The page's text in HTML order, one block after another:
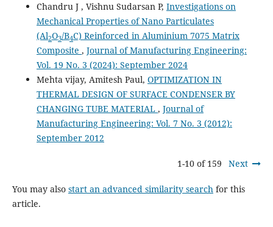
Chandru J , Vishnu Sudarsan P, Investigations on
Mechanical Properties of Nano Particulates
(Al2O3/B4C) Reinforced in Aluminium 7075 Matrix
Composite , Journal of Manufacturing Engineering:
Vol. 19 No. 3 (2024): September 2024
Mehta vijay, Amitesh Paul, OPTIMIZATION IN
THERMAL DESIGN OF SURFACE CONDENSER BY
CHANGING TUBE MATERIAL , Journal of
Manufacturing Engineering: Vol. 7 No. 3 (2012):
September 2012
1-10 of 159 Next
You may also start an advanced similarity searchfor this
article.